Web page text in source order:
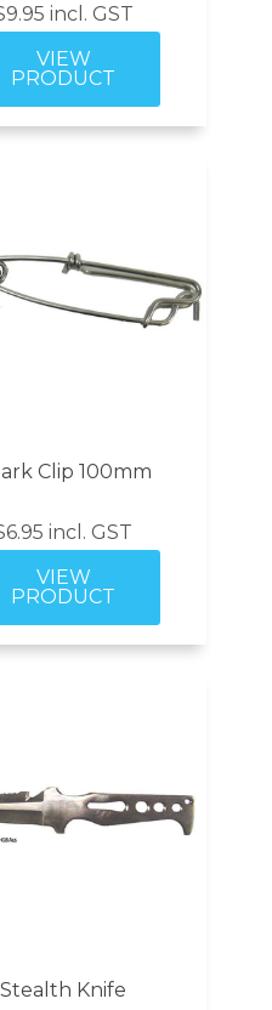
incl. GST
Clip 100mm
incl. GST
Stealth Knife